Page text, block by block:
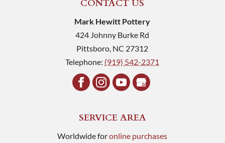
CONTACT US
Mark Hewitt Pottery
424 Johnny Burke Rd
Pittsboro, NC 27312
Telephone: (919) 542-2371
SERVICE AREA
Worldwide foronline purchases